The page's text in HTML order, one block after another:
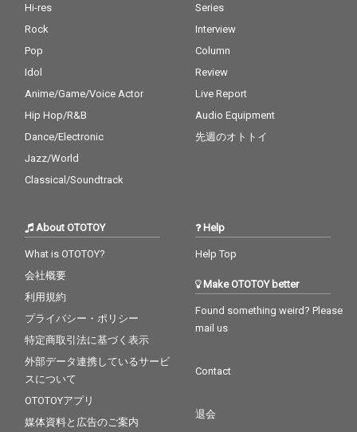
Hi-res
Rock
Pop
Idol
Anime/Game/Voice Actor
Hip Hop/R&B
Dance/Electronic
Jazz/World
Classical/Soundtrack
Series
Interview
Column
Review
Live Report
Audio Equipment
先週のオトトイ
About OTOTOY
What is OTOTOY?
会社概要
利用規約
プライバシー・ポリシー
特定商取引法に基づく表示
外部データ連携しているサービ
スについて
OTOTOYアプリ
媒体資料と広告のご案内
Help
Help Top
Make OTOTOY better
Found something weird? Please
mail us
Contact
退会